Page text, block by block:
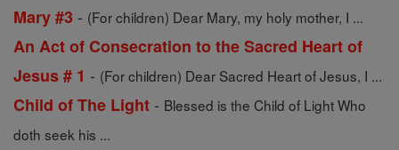
Mary #3 - (For children) Dear Mary, my holy mother, I ...
An Act of Consecration to the Sacred Heart of
Jesus # 1 - (For children) Dear Sacred Heart of Jesus, I ...
Child of The Light - Blessed is the Child of Light Who
doth seek his ...